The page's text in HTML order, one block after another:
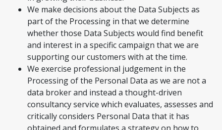
We make decisions about the Data Subjects as
part of the Processing in that we determine
whether those Data Subjects would find benefit
and interest in a specific campaign that we are
supporting our customers with at the time.
We exercise professional judgement in the
Processing of the Personal Data as we are not a
data broker and instead a thought-driven
consultancy service which evaluates, assesses and
critically considers Personal Data that it has